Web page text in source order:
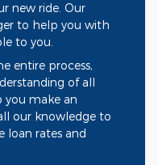
new ride. Our
to help you with
to you.
entire process,
of all
make an
our knowledge to
loan rates and